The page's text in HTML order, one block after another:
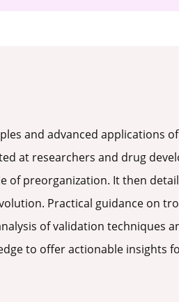
and advanced applications
at researchers and drug
of preorganization. It then
Practical guidance on
of validation techniques
to offer actionable insights